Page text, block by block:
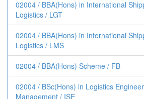
02004 / BBA(Hons) in International
Logistics / LGT
02004 / BBA(Hons) in International
Logistics / LMS
02004 / BBA(Hons) Scheme / FB
02004 / BSc(Hons) in Logistics
Management / ISE